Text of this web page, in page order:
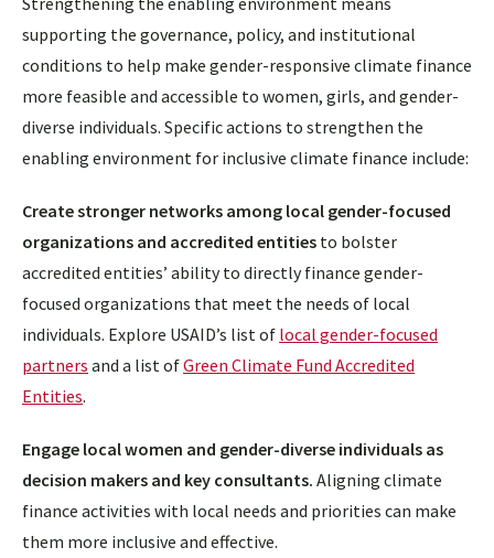
supporting the governance, policy, and institutional
conditions to help make gender-responsive climate finance
more feasible and accessible to women, girls, and gender-
diverse individuals. Specific actions to strengthen the
enabling environment for inclusive climate finance include:
Create stronger networks among local gender-focused
organizations and accredited entities to bolster
accredited entities’ ability to directly finance gender-
focused organizations that meet the needs of local
individuals. Explore USAID’s list of local gender-focused
partners and a list ofGreen Climate Fund Accredited
Entities.
Engage local women and gender-diverse individuals as
decision makers and key consultants. Aligning climate
finance activities with local needs and priorities can make
them more inclusive and effective.